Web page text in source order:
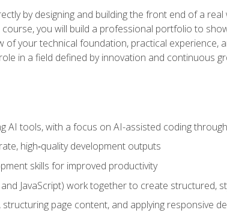
by designing and building the front end of a
you will build a professional portfolio to
of your technical foundation, practical experience,
in a field defined by innovation and continuous
AI tools, with a focus on AI-assisted coding
high‑quality development outputs
skills for improved productivity
JavaScript) work together to create structured,
page content, and applying responsive